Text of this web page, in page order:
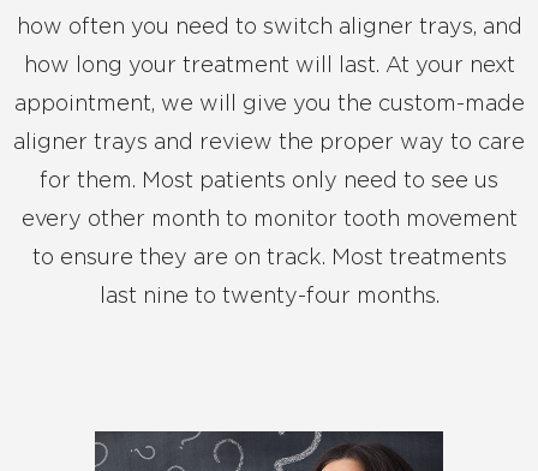
how often you need to switch aligner trays, and
how long your treatment will last. At your next
appointment, we will give you the custom-made
aligner trays and review the proper way to care
for them. Most patients only need to see us
every other month to monitor tooth movement
to ensure they are on track. Most treatments
last nine to twenty-four months.